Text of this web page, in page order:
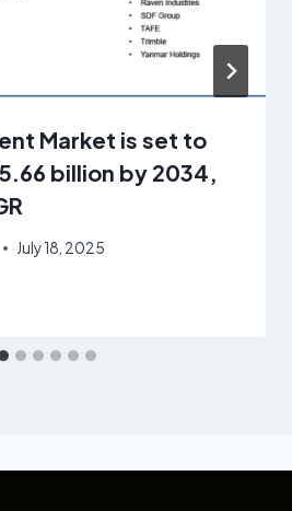
Market is set to
billion by 2034,
July 18, 2025